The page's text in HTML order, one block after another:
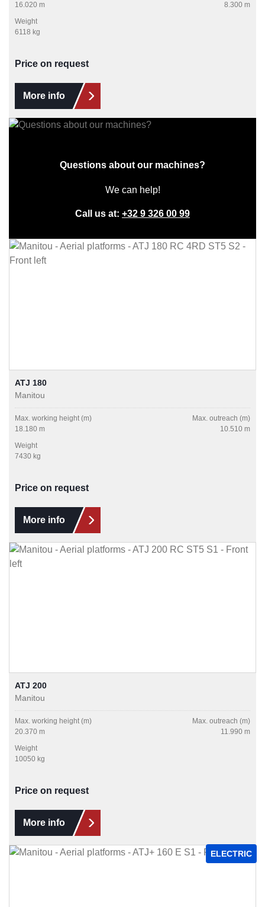
Questions about our machines?
We can help!
Call us at: +32 9 326 00 99
16.020 m
8.300 m
Weight
6118 kg
Price on request
More info
ATJ 180
Manitou
Max. working height (m)
18.180 m
Max. outreach (m)
10.510 m
Weight
7430 kg
Price on request
More info
ATJ 200
Manitou
Max. working height (m)
20.370 m
Max. outreach (m)
11.990 m
Weight
10050 kg
Price on request
More info
ELECTRIC